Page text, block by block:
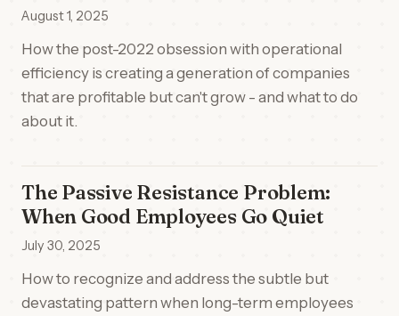
August 1, 2025
How the post-2022 obsession with operational
efficiency is creating a generation of companies
that are profitable but can't grow - and what to do
about it.
The Passive Resistance Problem:
When Good Employees Go Quiet
July 30, 2025
How to recognize and address the subtle but
devastating pattern when long-term employees